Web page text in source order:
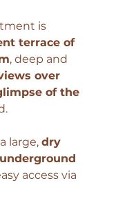
is
terrace of
, deep and
over
of the
large, dry
access via